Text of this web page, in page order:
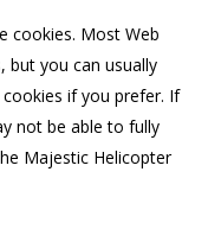
cookies. Most Web
but you can usually
if you prefer. If
not be able to fully
Majestic Helicopter